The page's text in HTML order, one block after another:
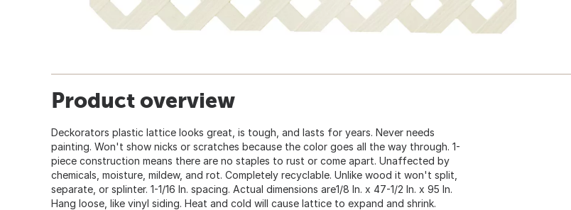
Product overview
Deckorators plastic lattice looks great, is tough, and lasts for years. Never needs
painting. Won't show nicks or scratches because the color goes all the way through. 1-
piece construction means there are no staples to rust or come apart. Unaffected by
chemicals, moisture, mildew, and rot. Completely recyclable. Unlike wood it won't split,
separate, or splinter. 1-1/16 In. spacing. Actual dimensions are1/8 In. x 47-1/2 In. x 95 In.
Hang loose, like vinyl siding. Heat and cold will cause lattice to expand and shrink.